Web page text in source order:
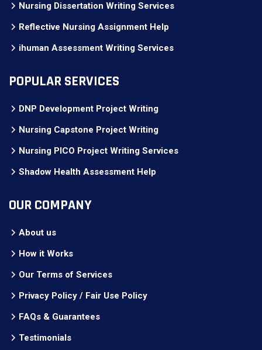
Nursing Dissertation Writing Services
Reflective Nursing Assignment Help
ihuman Assessment Writing Services
POPULAR SERVICES
DNP Development Project Writing
Nursing Capstone Project Writing
Nursing PICO Project Writing Services
Shadow Health Assessment Help
OUR COMPANY
About us
How it Works
Our Terms of Services
Privacy Policy / Fair Use Policy
FAQs & Guarantees
Testimonials